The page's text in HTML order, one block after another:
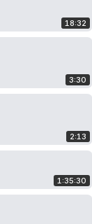
18:32
3:30
2:13
1:35:30